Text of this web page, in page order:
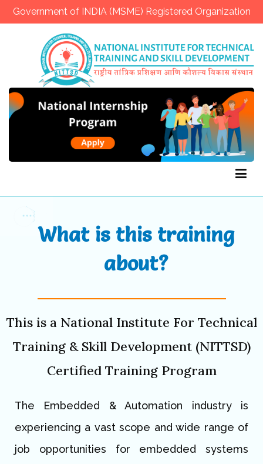
Government of INDIA (MSME) Registered Organization
What is this training
about?
This is a National Institute For Technical
Training & Skill Development (NITTSD)
Certified Training Program
The Embedded & Automation industry is
experiencing a vast scope and wide range of
job opportunities for embedded systems